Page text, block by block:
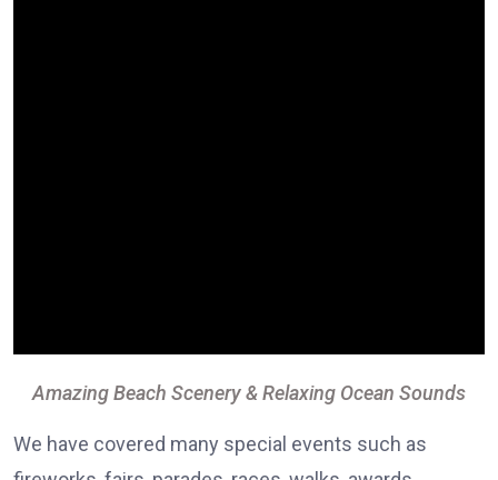
Amazing Beach Scenery & Relaxing Ocean Sounds
We have covered many special events such as